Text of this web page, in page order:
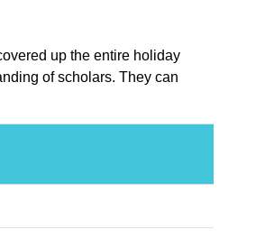
up the entire holiday
of scholars. They can